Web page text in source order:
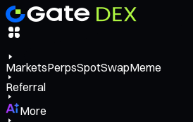
MarketsPerpsSpotSwapMeme
Referral
More